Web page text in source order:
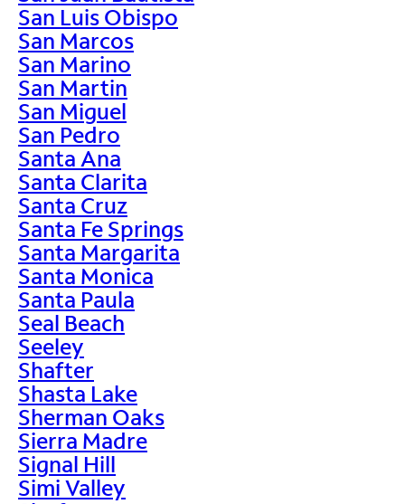
San Luis Obispo
San Marcos
San Marino
San Martin
San Miguel
San Pedro
Santa Ana
Santa Clarita
Santa Cruz
Santa Fe Springs
Santa Margarita
Santa Monica
Santa Paula
Seal Beach
Seeley
Shafter
Shasta Lake
Sherman Oaks
Sierra Madre
Signal Hill
Simi Valley